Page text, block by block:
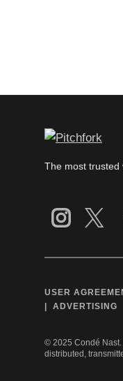
The most trusted
USER
ADVERTISING
© 2025 Condé
distributed,